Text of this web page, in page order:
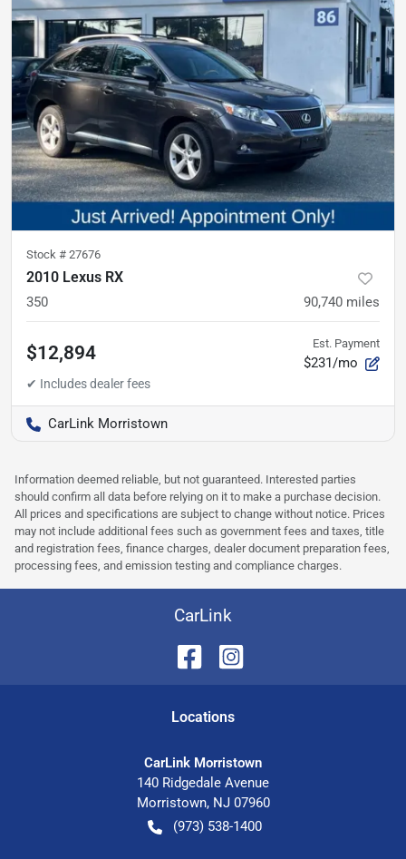
Stock # 27676
2010 Lexus RX
350 90,740 miles
$12,894 Est. Payment
$231/mo
CarLink Morristown
Information deemed reliable, but not guaranteed. Interested parties
should confirm all data before relying on it to make a purchase decision.
All prices and specifications are subject to change without notice. Prices
may not include additional fees such as government fees and taxes, title
and registration fees, finance charges, dealer document preparation fees,
processing fees, and emission testing and compliance charges.
CarLink
Locations
CarLink Morristown
140 Ridgedale Avenue
Morristown, NJ 07960
(973) 538-1400